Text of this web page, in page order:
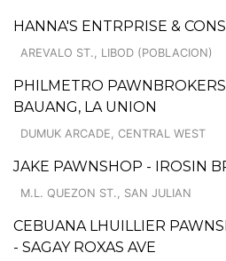
HANNA'S ENTRPRISE &
AREVALO ST., LIBOD (POBLACION)
PHILMETRO
BAUANG, LA UNION
DUMUK ARCADE, CENTRAL WEST
JAKE PAWNSHOP - IROSIN
M.L. QUEZON ST., SAN JULIAN
CEBUANA LHUILLIER
- SAGAY ROXAS AVE